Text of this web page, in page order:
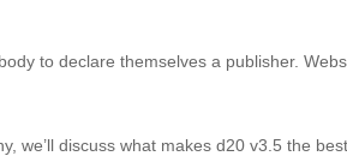
to declare themselves a publisher.
we’ll discuss what makes d20 v3.5 the